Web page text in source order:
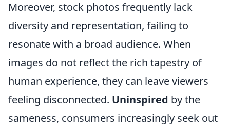
Moreover, stock photos frequently lack
diversity and representation, failing to
resonate with a broad audience. When
images do not reflect the rich tapestry of
human experience, they can leave viewers
feeling disconnected. Uninspired by the
sameness, consumers increasingly seek out